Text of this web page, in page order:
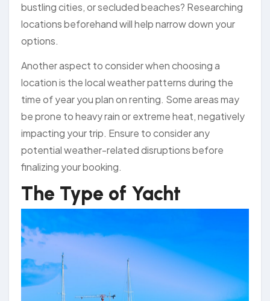
bustling cities, or secluded beaches? Researching
locations beforehand will help narrow down your
options.
Another aspect to consider when choosing a
location is the local weather patterns during the
time of year you plan on renting. Some areas may
be prone to heavy rain or extreme heat, negatively
impacting your trip. Ensure to consider any
potential weather-related disruptions before
finalizing your booking.
The Type of Yacht